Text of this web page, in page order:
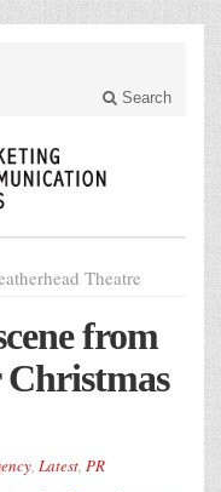
Search
Theatre
from
, Latest, PR